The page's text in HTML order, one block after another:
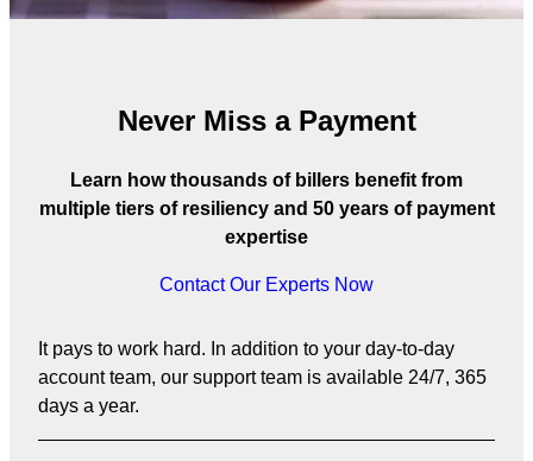
Never Miss a Payment
Learn how thousands of billers benefit from
multiple tiers of resiliency and 50 years of payment
expertise
Contact Our Experts Now
It pays to work hard. In addition to your day-to-day
account team, our support team is available 24/7, 365
days a year.